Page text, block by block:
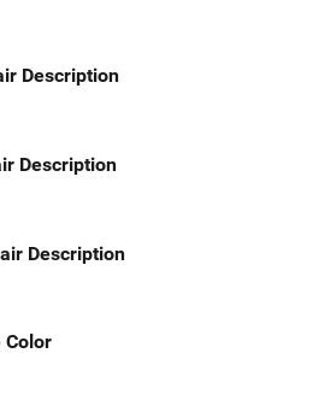
Description
Description
Description
Color